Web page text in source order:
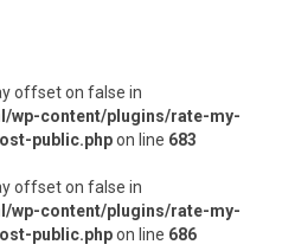
offset on false in
wp-content/plugins/rate-my-
public.phpon line 683
offset on false in
wp-content/plugins/rate-my-
public.phpon line 686